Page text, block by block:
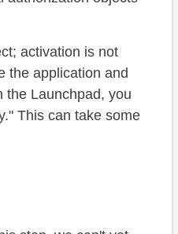
activation is not
the application and
the Launchpad, you
This can take some